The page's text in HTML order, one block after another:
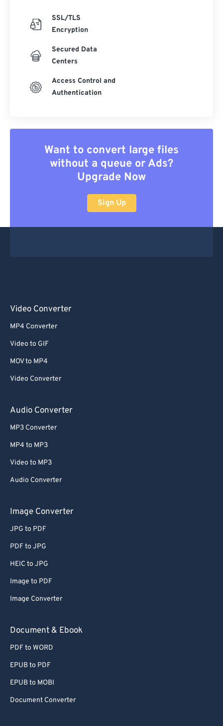
SSL/TLS
Encryption
Secured Data
Centers
Access Control and
Authentication
Want to convert large files
without a queue or Ads?
Upgrade Now
Sign Up
Video Converter
MP4 Converter
Video to GIF
MOV to MP4
Video Converter
Audio Converter
MP3 Converter
MP4 to MP3
Video to MP3
Audio Converter
Image Converter
JPG to PDF
PDF to JPG
HEIC to JPG
Image to PDF
Image Converter
Document & Ebook
PDF to WORD
EPUB to PDF
EPUB to MOBI
Document Converter